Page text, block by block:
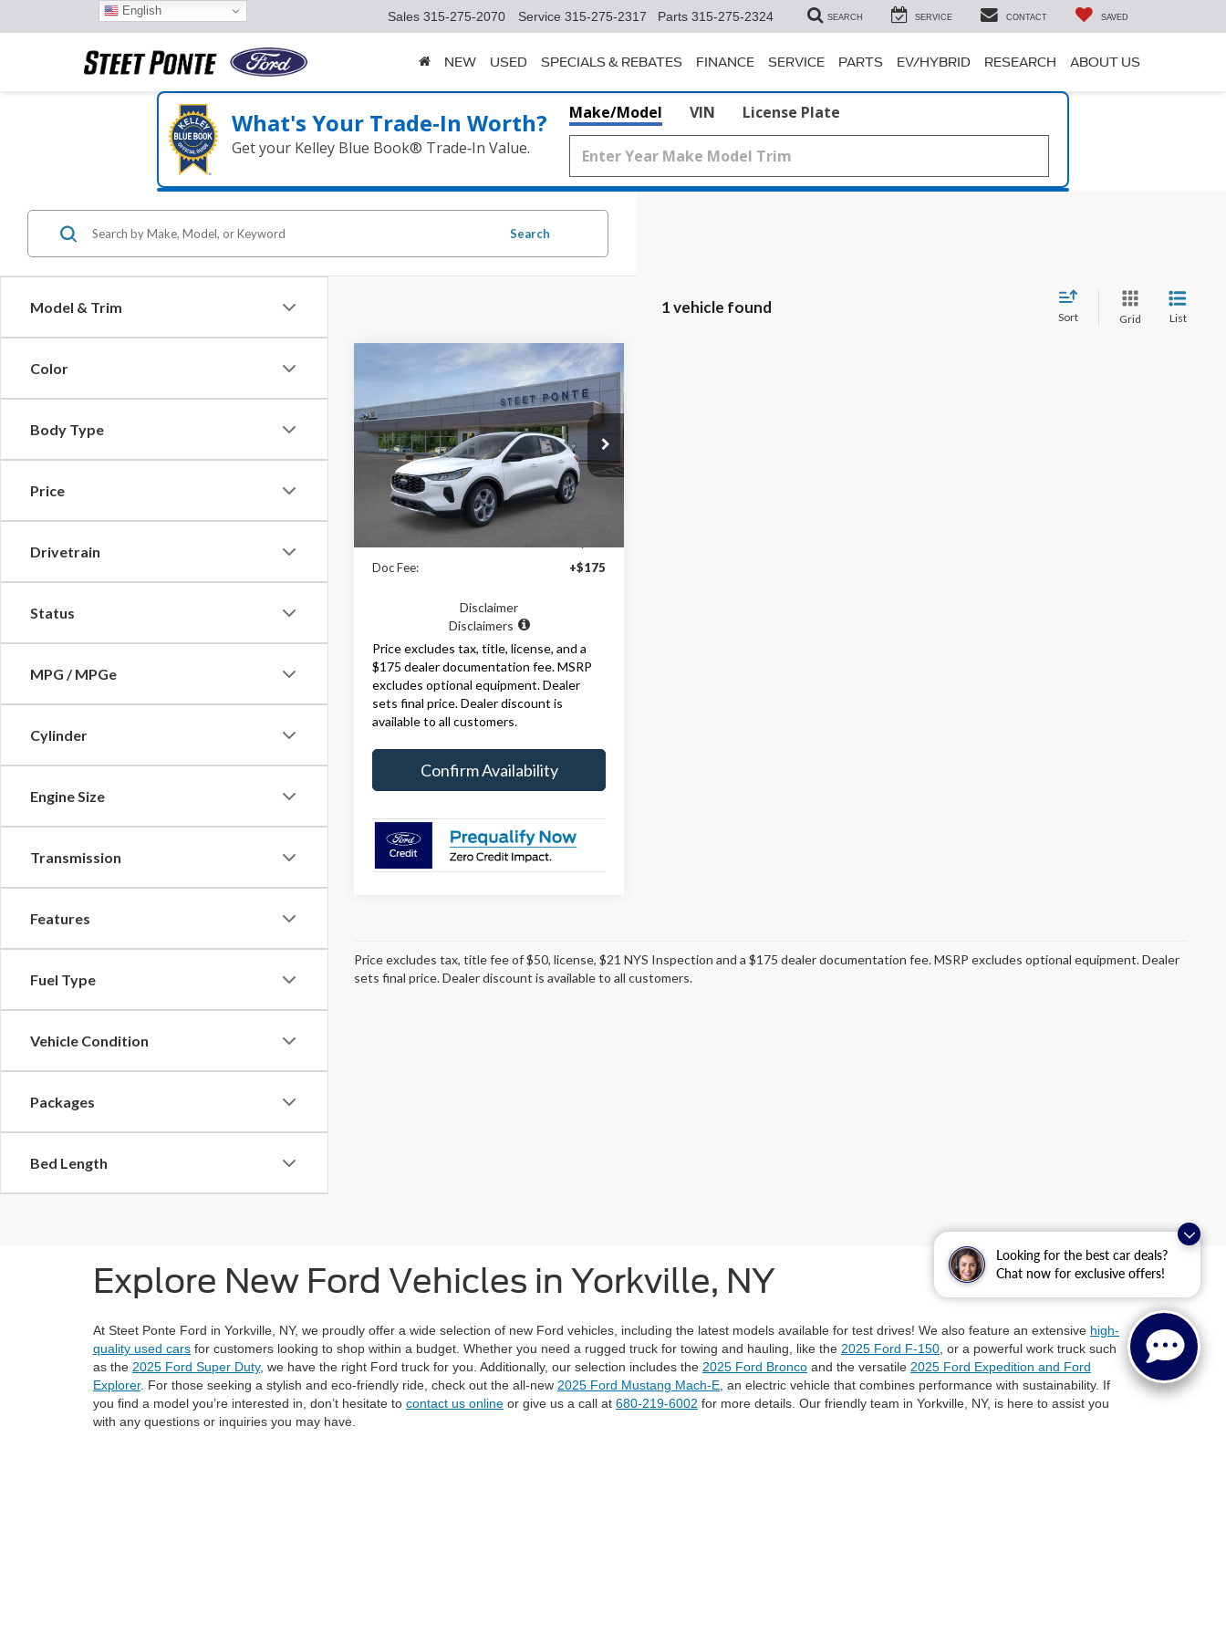
Looking for the best car deals?
Chat now for exclusive offers!
Sales 315-275-2070 Service 315-275-2317 Parts 315-275-2324 SEARCH SERVICE CONTACT SAVED
NEW USED SPECIALS & REBATES FINANCE SERVICE PARTS EV/HYBRID RESEARCH ABOUT US
What's Your Trade‑In Worth?
Get your Kelley Blue Book® Trade‑In Value.
Make/Model VIN License Plate
Model & Trim
Color
Body Type
Price
Drivetrain
Status
MPG / MPGe
Cylinder
Engine Size
Transmission
Features
Fuel Type
Vehicle Condition
Packages
Bed Length
Search
1 vehicle found
Sort Grid List
ST-
Line
VIN:1FMCU9MN1SUA50361Stock:29356
Model:U9M
In Stock Ext.
$36,465
STEET PONTE PRICE
Less
Doc Fee:
+$175
Disclaimer
Disclaimers
Price excludes tax, title, license, and a
$175 dealer documentation fee. MSRP
excludes optional equipment. Dealer
sets final price. Dealer discount is
available to all customers.
Confirm Availability
Compare Vehicle
Price excludes tax, title fee of $50, license, $21 NYS Inspection and a $175 dealer documentation fee. MSRP excludes optional equipment. Dealer
sets final price. Dealer discount is available to all customers.
Explore New Ford Vehicles in Yorkville, NY
At Steet Ponte Ford in Yorkville, NY, we proudly offer a wide selection of new Ford vehicles, including the latest models available for test drives! We also feature an extensive high-
quality used cars for customers looking to shop within a budget. Whether you need a rugged truck for towing and hauling, like the 2025 Ford F-150 , or a powerful work truck such
as the 2025 Ford Super Duty, we have the right Ford truck for you. Additionally, our selection includes the 2025 Ford Bronco and the versatile 2025 Ford Expedition and Ford
Explorer. For those seeking a stylish and eco-friendly ride, check out the all-new 2025 Ford Mustang Mach-E , an electric vehicle that combines performance with sustainability. If
you find a model you’re interested in, don’t hesitate to contact us online or give us a call at 680-219-6002 for more details. Our friendly team in Yorkville, NY, is here to assist you
with any questions or inquiries you may have.
English